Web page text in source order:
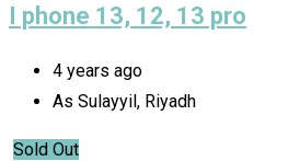
I phone 13, 12, 13 pro
4 years ago
As Sulayyil, Riyadh
Sold Out